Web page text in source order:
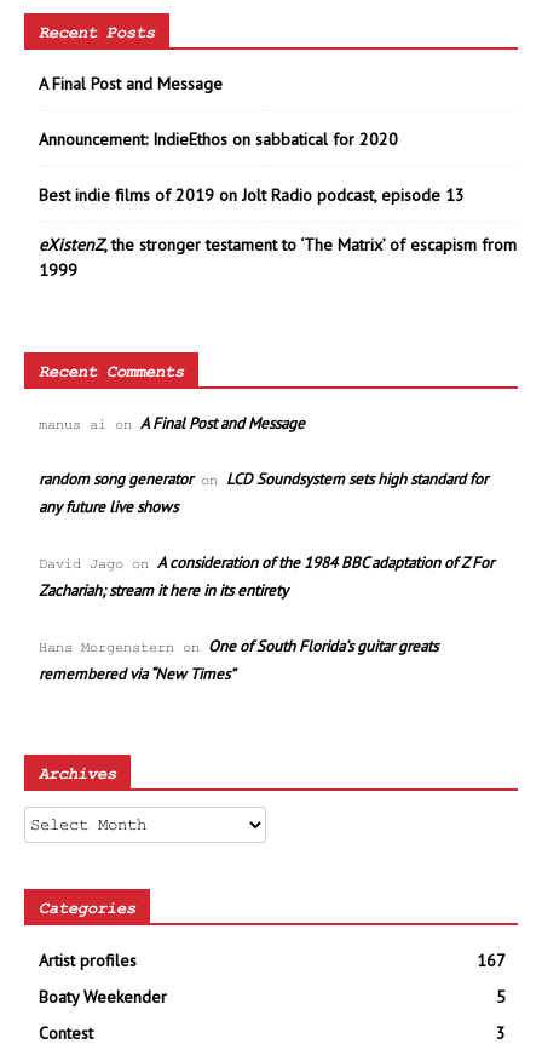
Recent Posts
A Final Post and Message
Announcement: IndieEthos on sabbatical for 2020
Best indie films of 2019 on Jolt Radio podcast, episode 13
eXistenZ, the stronger testament to ‘The Matrix’ of escapism from
1999
Recent Comments
manus ai on A Final Post and Message
random song generatoron LCD Soundsystem sets high standard for
any future live shows
David Jago on A consideration of the 1984 BBC adaptation of Z For
Zachariah; stream it here in its entirety
Hans Morgenstern on One of South Florida’s guitar greats
remembered via “New Times”
Archives
Archives
Categories
Artist profiles
167
Boaty Weekender
5
Contest
3